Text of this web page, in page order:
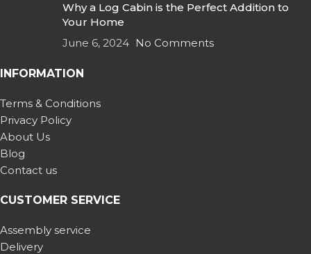
Why a Log Cabin is the Perfect Addition to
Your Home
June 6, 2024 No Comments
INFORMATION
Terms & Conditions
Privacy Policy
About Us
Blog
Contact us
CUSTOMER SERVICE
Assembly service
Delivery